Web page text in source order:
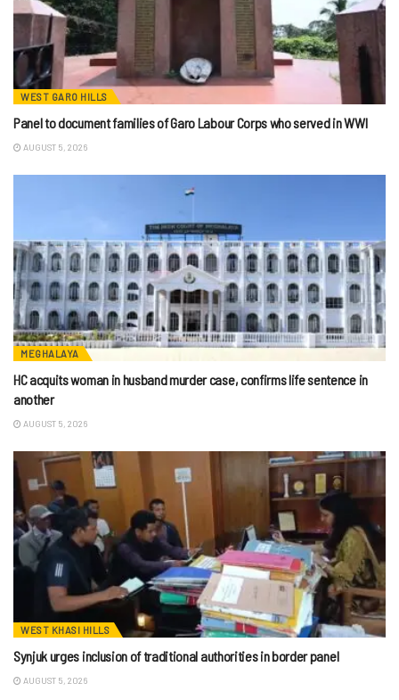
WEST GARO HILLS
Panel to document families of Garo Labour Corps who served in WWI
AUGUST 5, 2026
MEGHALAYA
HC acquits woman in husband murder case, confirms life sentence in
another
AUGUST 5, 2026
WEST KHASI HILLS
Synjuk urges inclusion of traditional authorities in border panel
AUGUST 5, 2026